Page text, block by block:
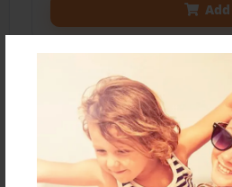
Add
8.5"x11" - Softcover w/
Price: $29.31
Add